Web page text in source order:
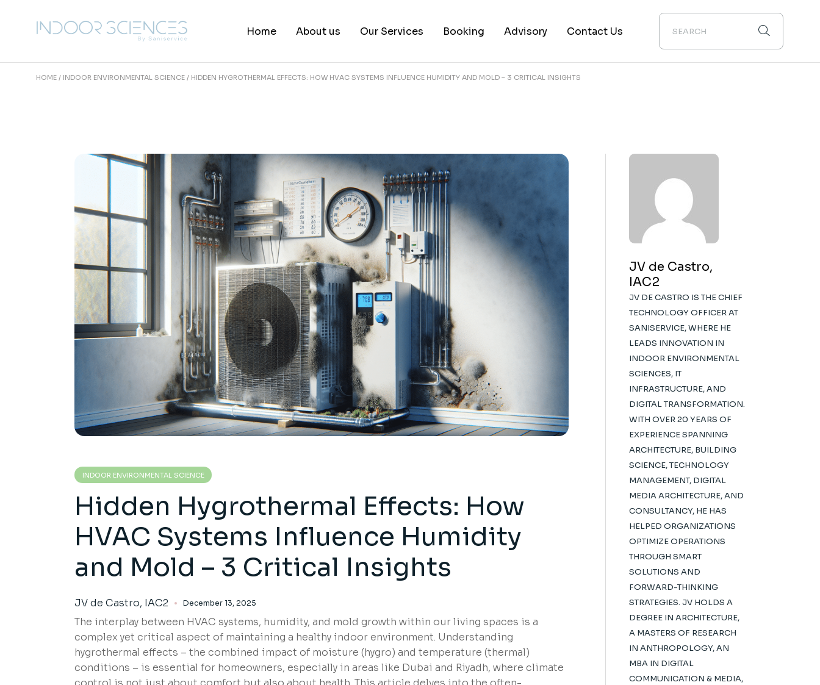
content Home About us
Blog
Our Services Booking Advisory Contact Us
HOME INDOOR ENVIRONMENTAL SCIENCE HIDDEN HYGROTHERMAL EFFECTS: HOW HVAC SYSTEMS INFLUENCE HUMIDITY AND MOLD – 3 CRITICAL INSIGHTS
INDOOR ENVIRONMENTAL SCIENCE
Hidden Hygrothermal Effects: How
HVAC Systems Influence Humidity
and Mold – 3 Critical Insights
JV de Castro, IAC2 December 13, 2025
The interplay between HVAC systems, humidity, and mold growth within our living spaces is a
complex yet critical aspect of maintaining a healthy indoor environment. Understanding
hygrothermal effects – the combined impact of moisture (hygro) and temperature (thermal)
conditions – is essential for homeowners, especially in areas like Dubai and Riyadh, where climate
JV de Castro,
IAC2
JV DE CASTRO IS THE CHIEF
TECHNOLOGY OFFICER AT
SANISERVICE, WHERE HE
LEADS INNOVATION IN
INDOOR ENVIRONMENTAL
SCIENCES, IT
INFRASTRUCTURE, AND
DIGITAL TRANSFORMATION.
WITH OVER 20 YEARS OF
EXPERIENCE SPANNING
ARCHITECTURE, BUILDING
SCIENCE, TECHNOLOGY
MANAGEMENT, DIGITAL
MEDIA ARCHITECTURE, AND
CONSULTANCY, HE HAS
HELPED ORGANIZATIONS
OPTIMIZE OPERATIONS
THROUGH SMART
SOLUTIONS AND
FORWARD-THINKING
STRATEGIES. JV HOLDS A
DEGREE IN ARCHITECTURE,
A MASTERS OF RESEARCH
IN ANTHROPOLOGY, AN
MBA IN DIGITAL
COMMUNICATION & MEDIA,